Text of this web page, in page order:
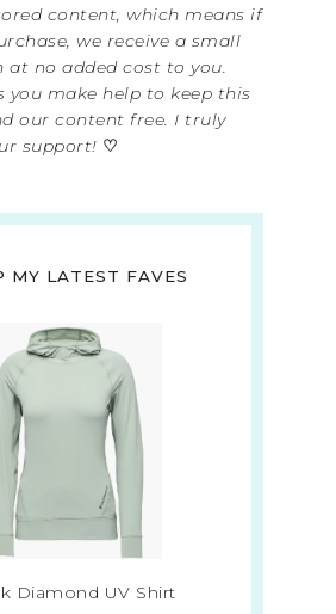
content, which means if
we receive a small
at no added cost to you.
you make help to keep this
our content free. I truly
support! ♡
MY LATEST FAVES
Diamond UV Shirt